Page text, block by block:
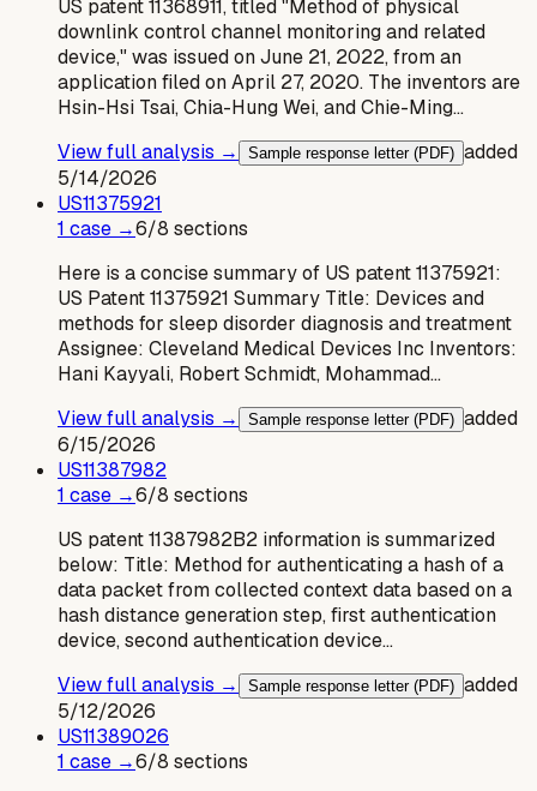
US patent 11368911, titled "Method of physical
downlink control channel monitoring and related
device," was issued on June 21, 2022, from an
application filed on April 27, 2020. The inventors are
Hsin-Hsi Tsai, Chia-Hung Wei, and Chie-Ming…
View full analysis →
Sample response letter (PDF) added
5/14/2026
US11375921
1 case →6/8 sections
Here is a concise summary of US patent 11375921:
US Patent 11375921 Summary Title: Devices and
methods for sleep disorder diagnosis and treatment
Assignee: Cleveland Medical Devices Inc Inventors:
Hani Kayyali, Robert Schmidt, Mohammad…
View full analysis →
Sample response letter (PDF) added
6/15/2026
US11387982
1 case →6/8 sections
US patent 11387982B2 information is summarized
below: Title: Method for authenticating a hash of a
data packet from collected context data based on a
hash distance generation step, first authentication
device, second authentication device…
View full analysis →
Sample response letter (PDF) added
5/12/2026
US11389026
1 case →6/8 sections